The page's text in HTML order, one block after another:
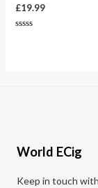
£19.99
World ECig
Keep in touch